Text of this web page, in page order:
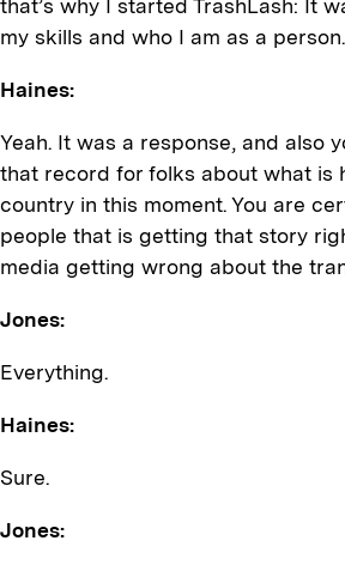
that’s why I started TrashLash: It
my skills and who I am as a person.
Haines:
Yeah. It was a response, and also
that record for folks about what is
country in this moment. You are
people that is getting that story
media getting wrong about the
Jones:
Everything.
Haines:
Sure.
Jones: